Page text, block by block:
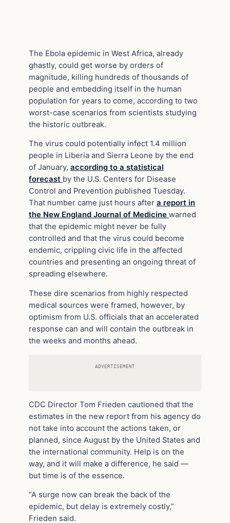
The Ebola epidemic in West Africa, already
ghastly, could get worse by orders of
magnitude, killing hundreds of thousands of
people and embedding itself in the human
population for years to come, according to two
worst-case scenarios from scientists studying
the historic outbreak.
The virus could potentially infect 1.4 million
people in Liberia and Sierra Leone by the end
of January, according to a statistical
forecast by the U.S. Centers for Disease
Control and Prevention published Tuesday.
That number came just hours after a report in
the New England Journal of Medicine warned
that the epidemic might never be fully
controlled and that the virus could become
endemic, crippling civic life in the affected
countries and presenting an ongoing threat of
spreading elsewhere.
These dire scenarios from highly respected
medical sources were framed, however, by
optimism from U.S. officials that an accelerated
response can and will contain the outbreak in
the weeks and months ahead.
ADVERTISEMENT
CDC Director Tom Frieden cautioned that the
estimates in the new report from his agency do
not take into account the actions taken, or
planned, since August by the United States and
the international community. Help is on the
way, and it will make a difference, he said —
but time is of the essence.
“A surge now can break the back of the
epidemic, but delay is extremely costly,”
Frieden said.